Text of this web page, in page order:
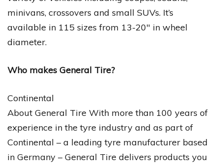
minivans, crossovers and small SUVs. It’s
available in 115 sizes from 13-20″ in wheel
diameter.
Who makes General Tire?
Continental
About General Tire With more than 100 years of
experience in the tyre industry and as part of
Continental – a leading tyre manufacturer based
in Germany – General Tire delivers products you